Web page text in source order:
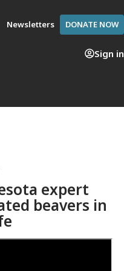
Newsletters DONATE NOW
Sign in
expert
beavers in